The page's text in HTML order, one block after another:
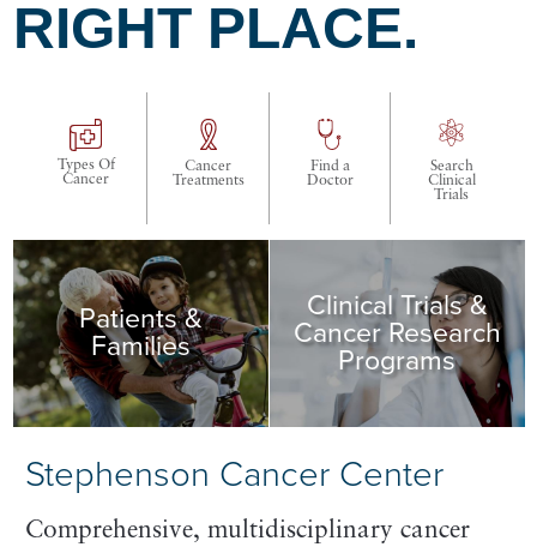
RIGHT PLACE.
Types Of
Cancer
Cancer
Treatments
Find a
Doctor
Search
Clinical
Trials
Patients &
Families
Clinical Trials &
Cancer Research
Programs
Stephenson Cancer Center
Comprehensive, multidisciplinary cancer